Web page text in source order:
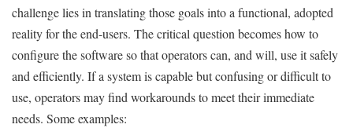
challenge lies in translating those goals into a functional, adopted
reality for the end-users. The critical question becomes how to
configure the software so that operators can, and will, use it safely
and efficiently. If a system is capable but confusing or difficult to
use, operators may find workarounds to meet their immediate
needs. Some examples: